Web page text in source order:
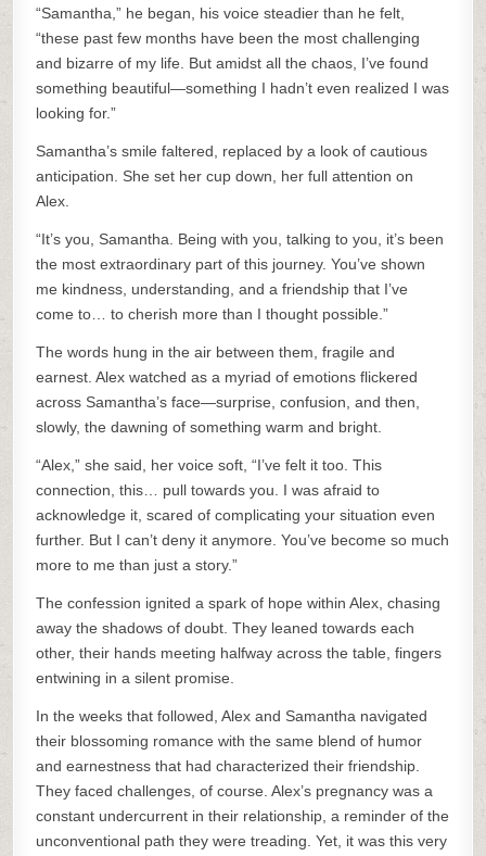
“Samantha,” he began, his voice steadier than he felt,
“these past few months have been the most challenging
and bizarre of my life. But amidst all the chaos, I’ve found
something beautiful—something I hadn’t even realized I was
looking for.”
Samantha’s smile faltered, replaced by a look of cautious
anticipation. She set her cup down, her full attention on
Alex.
“It’s you, Samantha. Being with you, talking to you, it’s been
the most extraordinary part of this journey. You’ve shown
me kindness, understanding, and a friendship that I’ve
come to… to cherish more than I thought possible.”
The words hung in the air between them, fragile and
earnest. Alex watched as a myriad of emotions flickered
across Samantha’s face—surprise, confusion, and then,
slowly, the dawning of something warm and bright.
“Alex,” she said, her voice soft, “I’ve felt it too. This
connection, this… pull towards you. I was afraid to
acknowledge it, scared of complicating your situation even
further. But I can’t deny it anymore. You’ve become so much
more to me than just a story.”
The confession ignited a spark of hope within Alex, chasing
away the shadows of doubt. They leaned towards each
other, their hands meeting halfway across the table, fingers
entwining in a silent promise.
In the weeks that followed, Alex and Samantha navigated
their blossoming romance with the same blend of humor
and earnestness that had characterized their friendship.
They faced challenges, of course. Alex’s pregnancy was a
constant undercurrent in their relationship, a reminder of the
unconventional path they were treading. Yet, it was this very